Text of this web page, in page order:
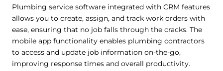
social media features and analyse our traffic. We also
share information about your use of our site with third
parties who may combine it with other information that
you’ve provided them or that they’ve collected from your
use of their services. Cookie policy link
Plumbing service software integrated with CRM features
allows you to create, assign, and track work orders with
ease, ensuring that no job falls through the cracks. The
mobile app functionality enables plumbing contractors
to access and update job information on-the-go,
improving response times and overall productivity.